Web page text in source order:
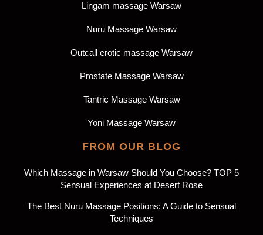
Lingam massage Warsaw
Nuru Massage Warsaw
Outcall erotic massage Warsaw
Prostate Massage Warsaw
Tantric Massage Warsaw
Yoni Massage Warsaw
FROM OUR BLOG
Which Massage in Warsaw Should You Choose? TOP 5
Sensual Experiences at Desert Rose
The Best Nuru Massage Positions: A Guide to Sensual
Techniques